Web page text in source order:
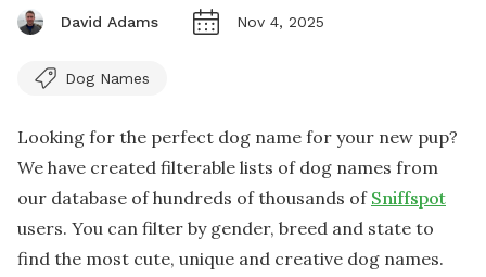
David Adams Nov 4, 2025
Dog Names
Looking for the perfect dog name for your new pup?
We have created filterable lists of dog names from
our database of hundreds of thousands of Sniffspot
users. You can filter by gender, breed and state to
find the most cute, unique and creative dog names.